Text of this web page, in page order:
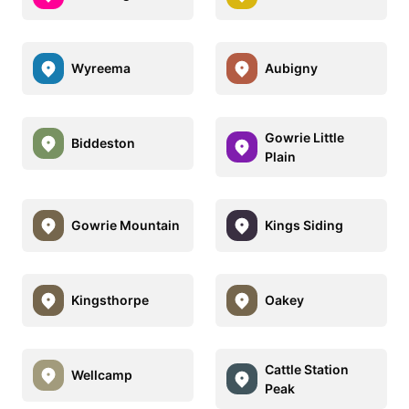
Wyreema Aubigny
Biddeston
Gowrie Little
Plain
Gowrie Mountain Kings Siding
Kingsthorpe Oakey
Wellcamp
Cattle Station
Peak